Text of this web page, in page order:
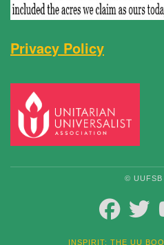
Privacy Policy
© UUFSB
INSPIRIT: THE UU